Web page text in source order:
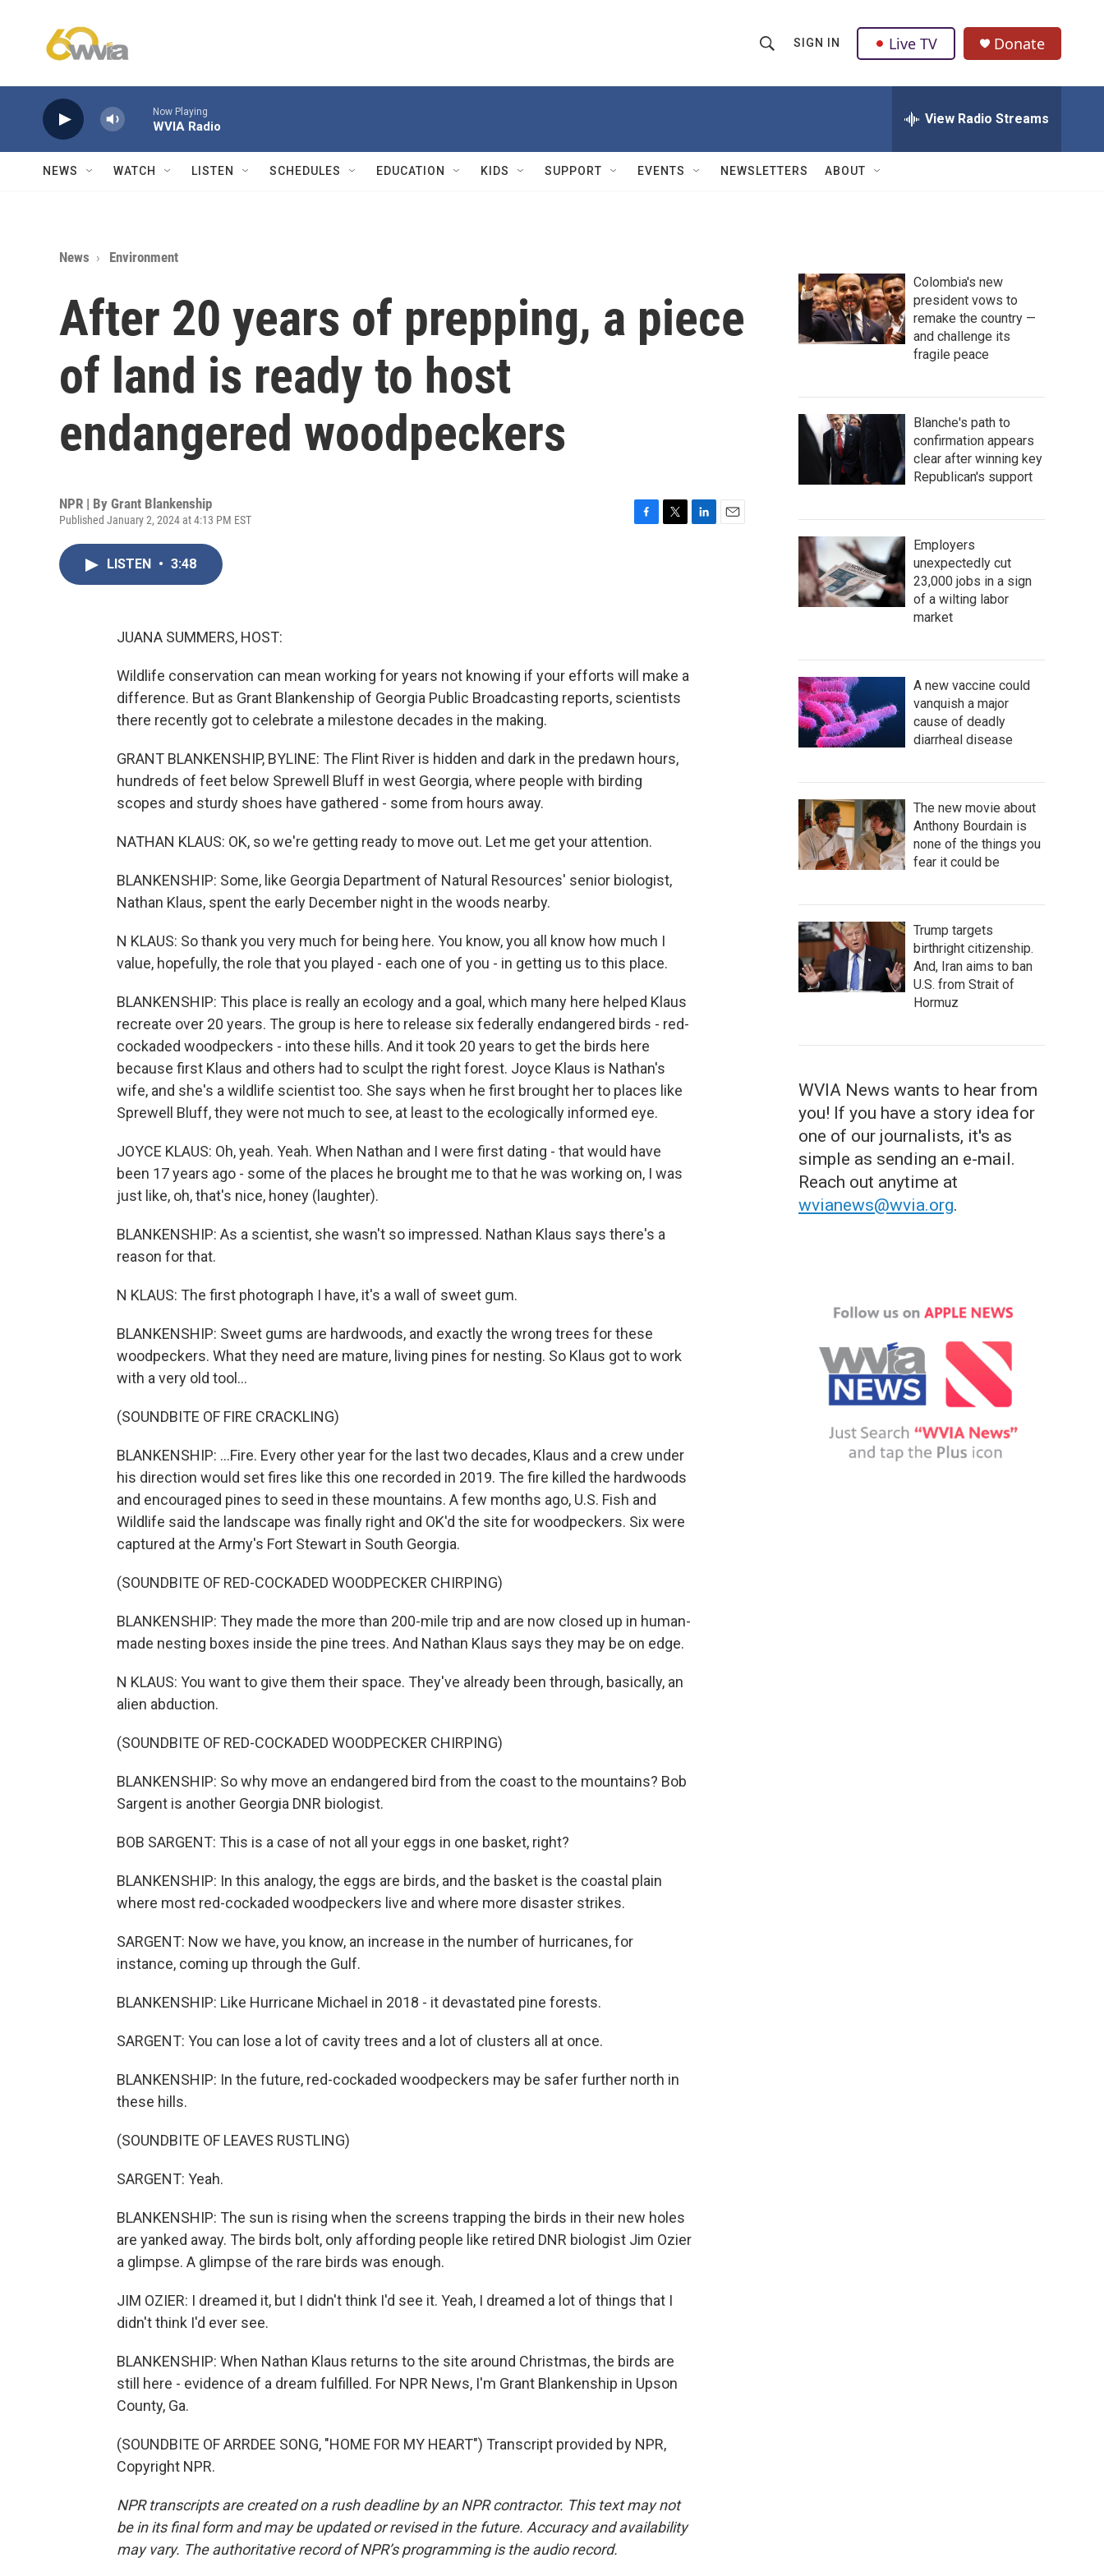
h
w
Q
u
SIGN IN Live TV Donate
Now Playing
WVIA Radio View Radio Streams
NEWS WATCH LISTEN SCHEDULES EDUCATION KIDS SUPPORT EVENTS NEWSLETTERS ABOUT
News Environment
After 20 years of prepping, a piece
of land is ready to host
endangered woodpeckers
NPR | By Grant Blankenship
Published January 2, 2024 at 4:13 PM EST
LISTEN • 3:48
JUANA SUMMERS, HOST:
Wildlife conservation can mean working for years not knowing if your efforts will make a
difference. But as Grant Blankenship of Georgia Public Broadcasting reports, scientists
there recently got to celebrate a milestone decades in the making.
GRANT BLANKENSHIP, BYLINE: The Flint River is hidden and dark in the predawn hours,
hundreds of feet below Sprewell Bluff in west Georgia, where people with birding
scopes and sturdy shoes have gathered - some from hours away.
NATHAN KLAUS: OK, so we're getting ready to move out. Let me get your attention.
BLANKENSHIP: Some, like Georgia Department of Natural Resources' senior biologist,
Nathan Klaus, spent the early December night in the woods nearby.
N KLAUS: So thank you very much for being here. You know, you all know how much I
value, hopefully, the role that you played - each one of you - in getting us to this place.
BLANKENSHIP: This place is really an ecology and a goal, which many here helped Klaus
recreate over 20 years. The group is here to release six federally endangered birds - red-
cockaded woodpeckers - into these hills. And it took 20 years to get the birds here
because first Klaus and others had to sculpt the right forest. Joyce Klaus is Nathan's
wife, and she's a wildlife scientist too. She says when he first brought her to places like
Sprewell Bluff, they were not much to see, at least to the ecologically informed eye.
JOYCE KLAUS: Oh, yeah. Yeah. When Nathan and I were first dating - that would have
been 17 years ago - some of the places he brought me to that he was working on, I was
just like, oh, that's nice, honey (laughter).
BLANKENSHIP: As a scientist, she wasn't so impressed. Nathan Klaus says there's a
reason for that.
N KLAUS: The first photograph I have, it's a wall of sweet gum.
BLANKENSHIP: Sweet gums are hardwoods, and exactly the wrong trees for these
woodpeckers. What they need are mature, living pines for nesting. So Klaus got to work
with a very old tool...
(SOUNDBITE OF FIRE CRACKLING)
BLANKENSHIP: ...Fire. Every other year for the last two decades, Klaus and a crew under
his direction would set fires like this one recorded in 2019. The fire killed the hardwoods
and encouraged pines to seed in these mountains. A few months ago, U.S. Fish and
Wildlife said the landscape was finally right and OK'd the site for woodpeckers. Six were
captured at the Army's Fort Stewart in South Georgia.
(SOUNDBITE OF RED-COCKADED WOODPECKER CHIRPING)
BLANKENSHIP: They made the more than 200-mile trip and are now closed up in human-
made nesting boxes inside the pine trees. And Nathan Klaus says they may be on edge.
N KLAUS: You want to give them their space. They've already been through, basically, an
alien abduction.
(SOUNDBITE OF RED-COCKADED WOODPECKER CHIRPING)
BLANKENSHIP: So why move an endangered bird from the coast to the mountains? Bob
Sargent is another Georgia DNR biologist.
BOB SARGENT: This is a case of not all your eggs in one basket, right?
BLANKENSHIP: In this analogy, the eggs are birds, and the basket is the coastal plain
where most red-cockaded woodpeckers live and where more disaster strikes.
SARGENT: Now we have, you know, an increase in the number of hurricanes, for
instance, coming up through the Gulf.
BLANKENSHIP: Like Hurricane Michael in 2018 - it devastated pine forests.
SARGENT: You can lose a lot of cavity trees and a lot of clusters all at once.
BLANKENSHIP: In the future, red-cockaded woodpeckers may be safer further north in
these hills.
(SOUNDBITE OF LEAVES RUSTLING)
SARGENT: Yeah.
BLANKENSHIP: The sun is rising when the screens trapping the birds in their new holes
are yanked away. The birds bolt, only affording people like retired DNR biologist Jim Ozier
a glimpse. A glimpse of the rare birds was enough.
JIM OZIER: I dreamed it, but I didn't think I'd see it. Yeah, I dreamed a lot of things that I
didn't think I'd ever see.
BLANKENSHIP: When Nathan Klaus returns to the site around Christmas, the birds are
still here - evidence of a dream fulfilled. For NPR News, I'm Grant Blankenship in Upson
County, Ga.
(SOUNDBITE OF ARRDEE SONG, "HOME FOR MY HEART") Transcript provided by NPR,
Copyright NPR.
NPR transcripts are created on a rush deadline by an NPR contractor. This text may not
be in its final form and may be updated or revised in the future. Accuracy and availability
may vary. The authoritative record of NPR’s programming is the audio record.
Colombia's new
president vows to
remake the country —
and challenge its
fragile peace
Blanche's path to
confirmation appears
clear after winning key
Republican's support
Employers
unexpectedly cut
23,000 jobs in a sign
of a wilting labor
market
A new vaccine could
vanquish a major
cause of deadly
diarrheal disease
The new movie about
Anthony Bourdain is
none of the things you
fear it could be
Trump targets
birthright citizenship.
And, Iran aims to ban
U.S. from Strait of
Hormuz
WVIA News wants to hear from
you! If you have a story idea for
one of our journalists, it's as
simple as sending an e-mail.
Reach out anytime at
wvianews@wvia.org.